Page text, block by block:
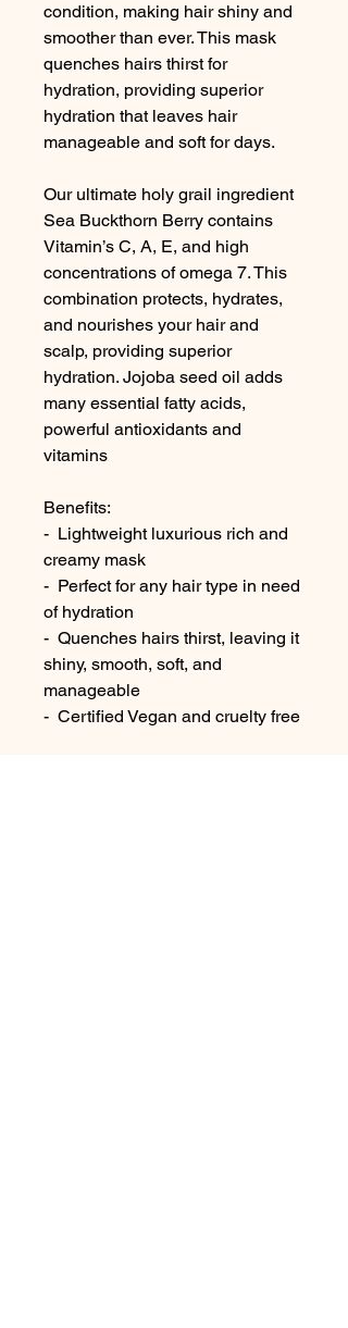
condition, making hair shiny and
smoother than ever. This mask
quenches hairs thirst for
hydration, providing superior
hydration that leaves hair
manageable and soft for days.
Our ultimate holy grail ingredient
Sea Buckthorn Berry contains
Vitamin’s C, A, E, and high
concentrations of omega 7. This
combination protects, hydrates,
and nourishes your hair and
scalp, providing superior
hydration. Jojoba seed oil adds
many essential fatty acids,
powerful antioxidants and
vitamins
Benefits:
- Lightweight luxurious rich and
creamy mask
- Perfect for any hair type in need
of hydration
- Quenches hairs thirst, leaving it
shiny, smooth, soft, and
manageable
- Certified Vegan and cruelty free